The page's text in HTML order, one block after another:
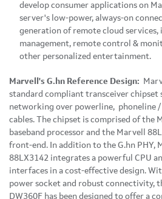
develop consumer applications on
server's low-power, always-on
generation of remote cloud
management, remote control &
other personalized entertainment.
Marvell's G.hn Reference Design:
standard compliant transceiver chipset
networking over powerline, phoneline
cables. The chipset is comprised of the
baseband processor and the Marvell
front-end. In addition to the G.hn PHY,
88LX3142 integrates a powerful CPU
interfaces in a cost-effective design.
power socket and robust connectivity,
DW360F has been designed to offer a